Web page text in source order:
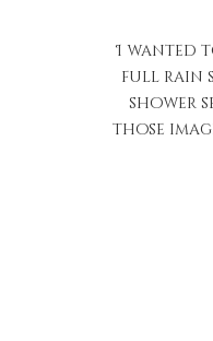
I wanted
full rain
shower
those